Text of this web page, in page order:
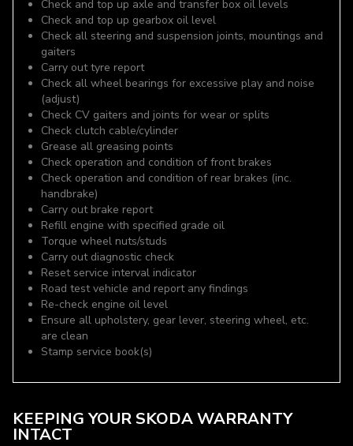
Check and top up axle and transfer box oil levels
Check and top up gearbox oil level
Check all steering and suspension joints, mountings and
gaiters
Carry out tyre report
Check all wheel bearings for excessive play and noise
(adjust)
Check CV gaiters and joints for wear or splits
Check clutch cable/cylinder
Grease all greasing points
Check operation and condition of front brakes
Check operation and condition of rear brakes (inc.
handbrake)
Carry out brake report
Refill engine with specified grade oil
Torque wheel nuts/studs
Carry out diagnostic check
Reset service interval indicator
Road test vehicle and report any findings
Re-check engine oil level
Ensure all upholstery, gear lever, steering wheel, etc.
are clean
Stamp service book(s)
KEEPING YOUR SKODA WARRANTY
INTACT